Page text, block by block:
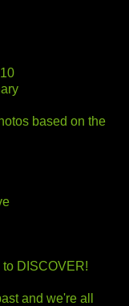
based on the
DISCOVER!
and we're all